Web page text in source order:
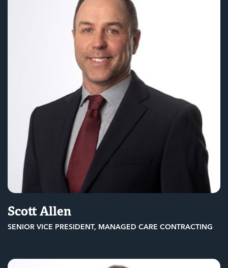
Scott Allen
SENIOR VICE PRESIDENT, MANAGED CARE CONTRACTING